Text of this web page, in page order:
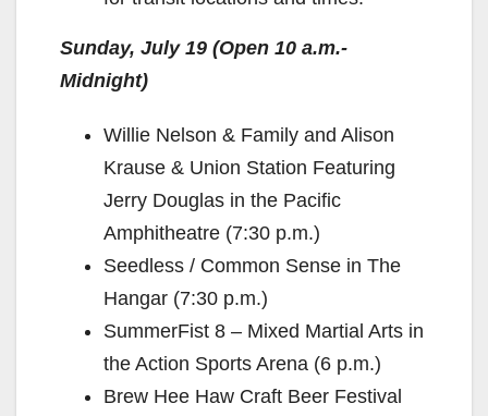
Sunday, July 19 (Open 10 a.m.-
Midnight)
Willie Nelson & Family and Alison
Krause & Union Station Featuring
Jerry Douglas in the Pacific
Amphitheatre (7:30 p.m.)
Seedless / Common Sense in The
Hangar (7:30 p.m.)
SummerFist 8 – Mixed Martial Arts in
the Action Sports Arena (6 p.m.)
Brew Hee Haw Craft Beer Festival